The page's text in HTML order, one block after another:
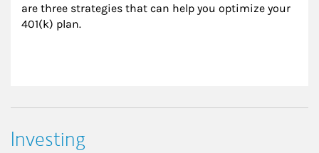
are three strategies that can help you optimize your
401(k) plan.
Investing